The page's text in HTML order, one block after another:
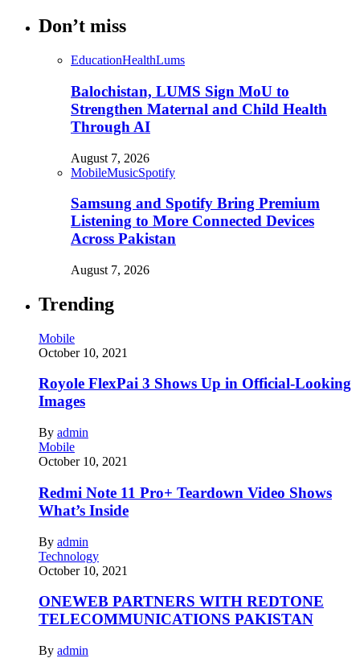
Don’t miss
EducationHealthLums
Balochistan, LUMS Sign MoU to
Strengthen Maternal and Child Health
Through AI
August 7, 2026
MobileMusicSpotify
Samsung and Spotify Bring Premium
Listening to More Connected Devices
Across Pakistan
August 7, 2026
Trending
Mobile
October 10, 2021
Royole FlexPai 3 Shows Up in Official-Looking
Images
By admin
Mobile
October 10, 2021
Redmi Note 11 Pro+ Teardown Video Shows
What’s Inside
By admin
Technology
October 10, 2021
ONEWEB PARTNERS WITH REDTONE
TELECOMMUNICATIONS PAKISTAN
By admin